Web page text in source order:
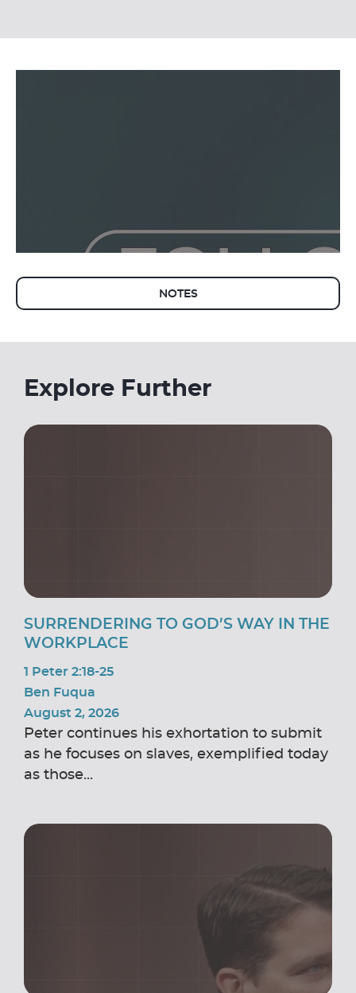
NOTES
Explore Further
SURRENDERING TO GOD’S WAY IN THE
WORKPLACE
1 Peter 2:18-25
Ben Fuqua
August 2, 2026
Peter continues his exhortation to submit
as he focuses on slaves, exemplified today
as those...